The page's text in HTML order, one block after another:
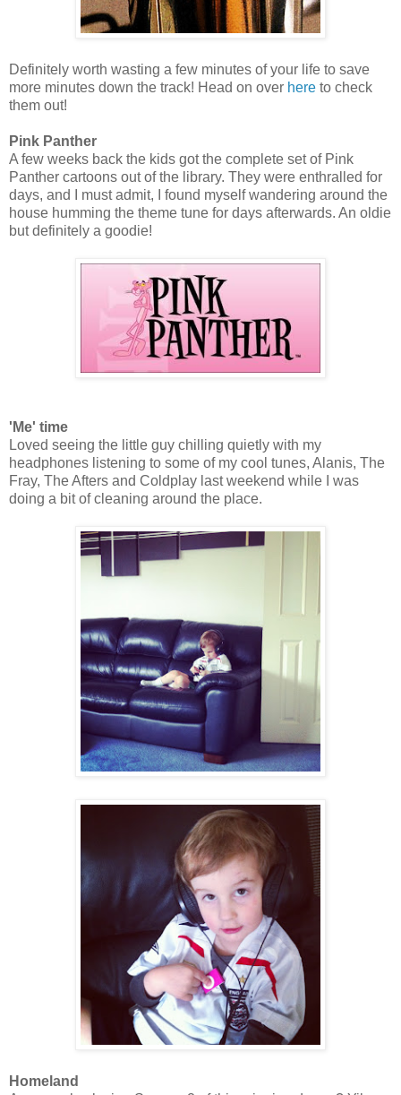
Definitely worth wasting a few minutes of your life to save
more minutes down the track! Head on over here to check
them out!
Pink Panther
A few weeks back the kids got the complete set of Pink
Panther cartoons out of the library. They were enthralled for
days, and I must admit, I found myself wandering around the
house humming the theme tune for days afterwards. An oldie
but definitely a goodie!
'Me' time
Loved seeing the little guy chilling quietly with my
headphones listening to some of my cool tunes, Alanis, The
Fray, The Afters and Coldplay last weekend while I was
doing a bit of cleaning around the place.
Homeland